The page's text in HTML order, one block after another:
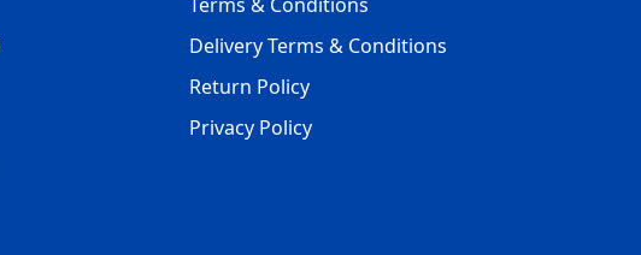
Delivery Terms & Conditions
Return Policy
Privacy Policy